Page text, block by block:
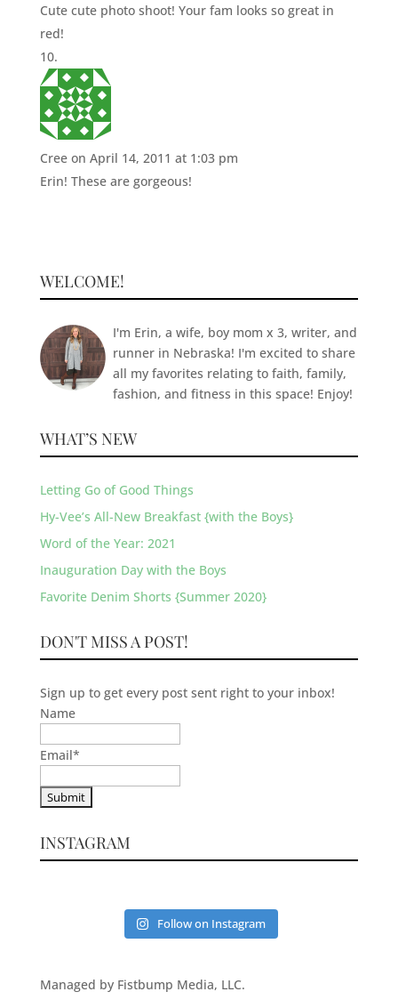
Cute cute photo shoot! Your fam looks so great in
red!
Cree on April 14, 2011 at 1:03 pm
Erin! These are gorgeous!
WELCOME!
I'm Erin, a wife, boy mom x 3, writer, and
runner in Nebraska! I'm excited to share
all my favorites relating to faith, family,
fashion, and fitness in this space! Enjoy!
WHAT’S NEW
Letting Go of Good Things
Hy-Vee’s All-New Breakfast {with the Boys}
Word of the Year: 2021
Inauguration Day with the Boys
Favorite Denim Shorts {Summer 2020}
DON'T MISS A POST!
Sign up to get every post sent right to your inbox!
Name
Email*
INSTAGRAM
Follow on Instagram
Managed by Fistbump Media, LLC.